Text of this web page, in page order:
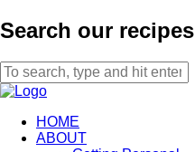
Search our recipes
HOME
ABOUT